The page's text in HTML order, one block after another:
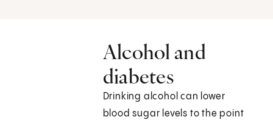
Alcohol and
diabetes
Drinking alcohol can lower
blood sugar levels to the point